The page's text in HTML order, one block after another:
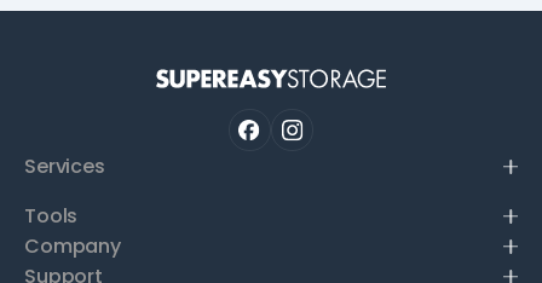
Services
Tools
Company
Support